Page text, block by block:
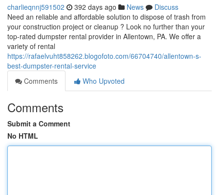
charlieqnnj591502 392 days ago News
Discuss
Need an reliable and affordable solution to dispose of trash from
your construction project or cleanup ? Look no further than your
top-rated dumpster rental provider in Allentown, PA. We offer a
variety of rental
https://rafaelvuht858262.blogofoto.com/66704740/allentown-s-
best-dumpster-rental-service
Comments
Who Upvoted
Comments
Submit a Comment
No HTML